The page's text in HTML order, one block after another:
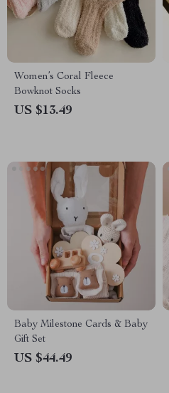
Women’s Coral Fleece
Bowknot Socks
US $13.49
Baby Milestone Cards & Baby
Gift Set
US $44.49